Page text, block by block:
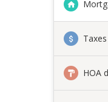
Taxes
HOA